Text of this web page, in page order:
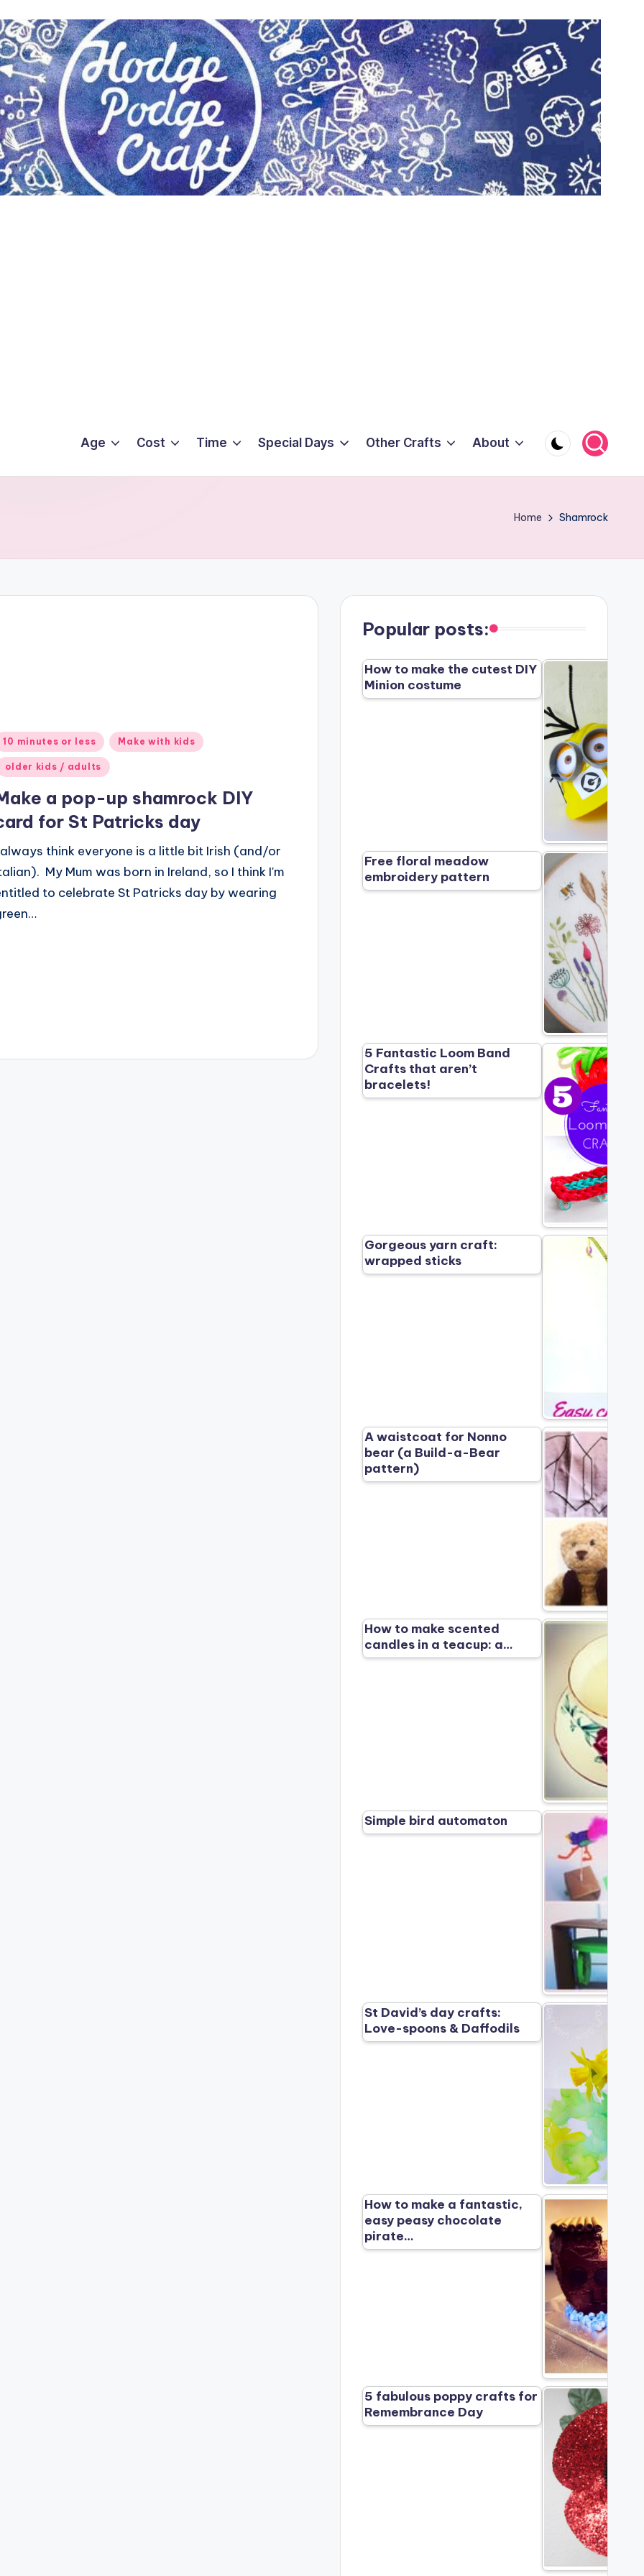
Age Cost Time Special Days Other Crafts About
Home Shamrock
10 minutes or less Make with kids
older kids / adults
a pop-up shamrock DIY
for St Patricks day
think everyone is a little bit Irish (and/or
My Mum was born in Ireland, so I think I'm
to celebrate St Patricks day by wearing
Popular posts:
How to make the cutest DIY
Minion costume
Free floral meadow
embroidery pattern
5 Fantastic Loom Band
Crafts that aren’t
bracelets!
Gorgeous yarn craft:
wrapped sticks
A waistcoat for Nonno
bear (a Build-a-Bear
pattern)
How to make scented
candles in a teacup: a…
Simple bird automaton
St David’s day crafts:
Love-spoons & Daffodils
How to make a fantastic,
easy peasy chocolate
pirate…
5 fabulous poppy crafts for
Remembrance Day